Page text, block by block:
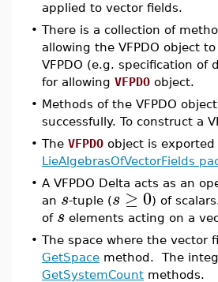
applied to vector fields.
• There is a collection of
allowing the VFPDO object
VFPDO (e.g. specification
for allowing VFPDO object.
• Methods of the VFPDO
successfully. To construct a
• The VFPDO object is
LieAlgebrasOfVectorFields
• A VFPDO Delta acts as an
an s-tuple (s ≥ 0) of
of s elements acting on a
• The space where the vector
GetSpace method. The
GetSystemCount methods.